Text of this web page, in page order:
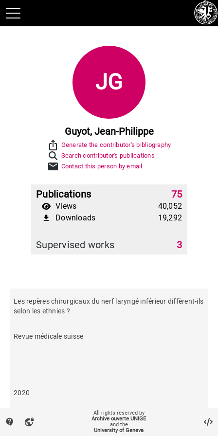
JG
Guyot, Jean-Philippe
ios_share Generate the contributor's bibliography
Search contributor's publications
mail Contact this person by email
Publications 75
Views 40,052
file_download Downloads 19,292
Supervised works 3
Les repères chirurgicaux du nerf laryngé inférieur diffèrent-ils
selon les ethnies ?
Revue médicale suisse
2020
374
contact_support vpn_lock
All rights reserved by
Archive ouverte UNIGE
and the
University of Geneva